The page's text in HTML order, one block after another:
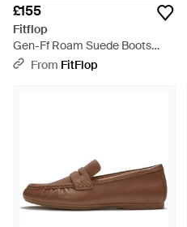
£155
Fitflop
Gen-Ff Roam Suede Boots
Suede Elastic, Terracotta, Size:
From FitFlop